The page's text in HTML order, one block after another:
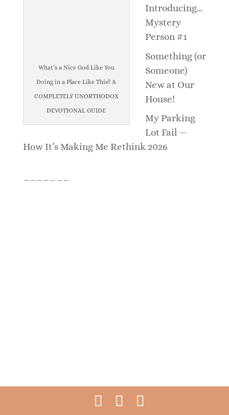
What’s a Nice God Like You
Doing in a Place Like This? A
COMPLETELY UNORTHODOX
DEVOTIONAL GUIDE
Introducing…
Mystery
Person #1
Something (or
Someone)
New at Our
House!
My Parking
Lot Fail —
How It’s Making Me Rethink 2026